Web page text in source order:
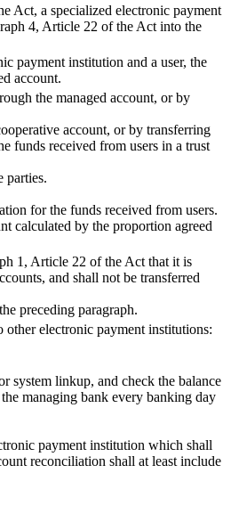
Act, a specialized electronic payment
4, Article 22 of the Act into the
payment institution and a user, the
account.
the managed account, or by
account, or by transferring
funds received from users in a trust
parties.
for the funds received from users.
calculated by the proportion agreed
1, Article 22 of the Act that it is
and shall not be transferred
preceding paragraph.
electronic payment institutions:
system linkup, and check the balance
managing bank every banking day
payment institution which shall
reconciliation shall at least include